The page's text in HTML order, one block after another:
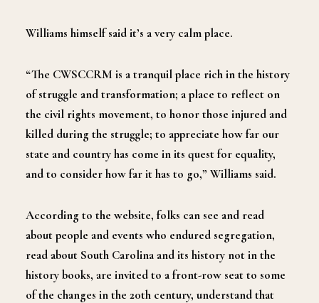
Williams himself said it’s a very calm place.
“The CWSCCRM is a tranquil place rich in the history
of struggle and transformation; a place to reflect on
the civil rights movement, to honor those injured and
killed during the struggle; to appreciate how far our
state and country has come in its quest for equality,
and to consider how far it has to go,” Williams said.
According to the website, folks can see and read
about people and events who endured segregation,
read about South Carolina and its history not in the
history books, are invited to a front-row seat to some
of the changes in the 20th century, understand that